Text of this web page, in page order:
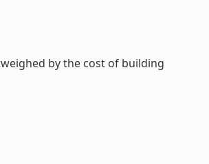
by the cost of building